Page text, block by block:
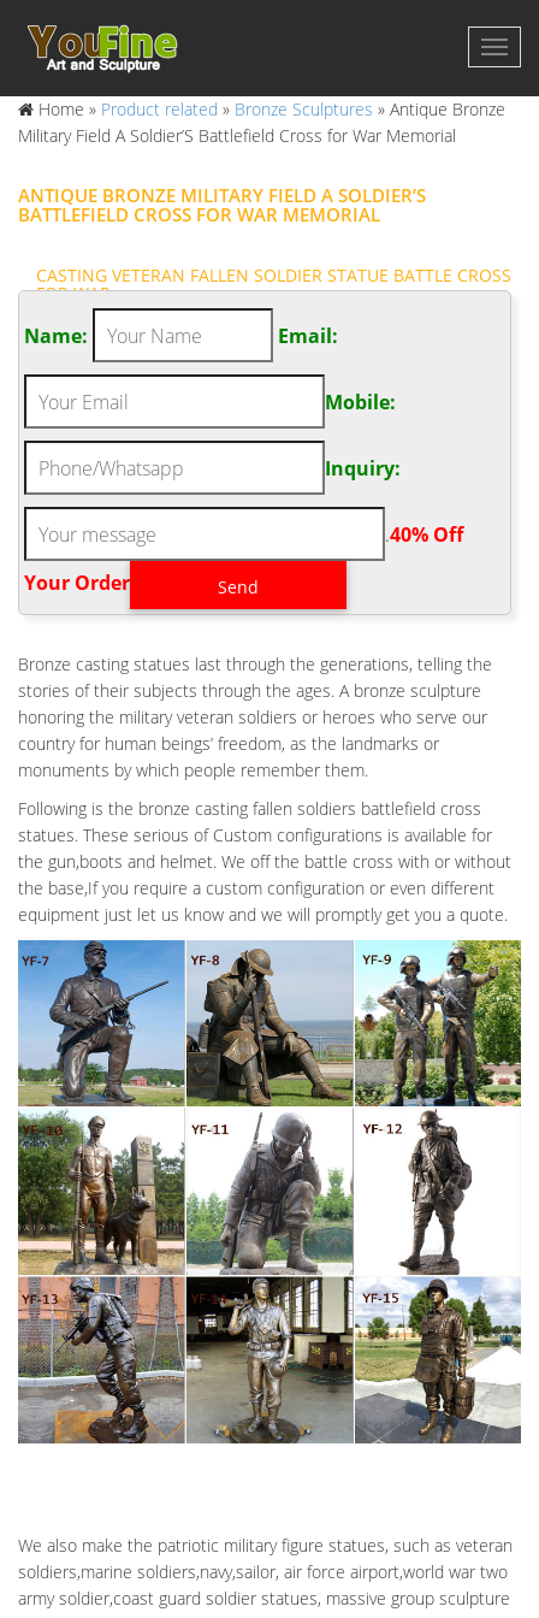
Home » Product related » Bronze Sculptures » Antique Bronze
Military Field A Soldier’S Battlefield Cross for War Memorial
ANTIQUE BRONZE MILITARY FIELD A SOLDIER’S
BATTLEFIELD CROSS FOR WAR MEMORIAL
CASTING VETERAN FALLEN SOLDIER STATUE BATTLE CROSS
FOR WAR …
Bronze Battle Cross This bronze soldier's cross was created
with iconstatues.com Bronze battle cross sculpture created as a
memorial to honor fallen soldiers.
FAMOUS MILITARY FIELD FALLEN SOLDIER MEMORIAL FOR
WAR …
The Battlefield Cross, Fallen Soldier Battle Cross or Battle Cross
service and sacrifice of soldiers killed in battle. The origins of the
Battlefield Cross are believed to date back to the civil war.
ANTIQUE BRONZE MILITARY FIELD FALLEN SOLDIER DESIGN-
Perfect Memorials Announces New Battle Cross Military …
Perfect Memorials Announces New Battle Cross Military
Cremation Urn … urn based on a military field memorial … by the
antique bronze finish that is applied over … Bronze Baseball
HomePlate Plaques – Bronzememorials.net
AMAZON.COM: FALLEN SOLDIER STATUE
This fallen soldier figurine shows the helmet with soldier's rifle
and … Solid Rock Stoneworks Kneeling Soldier at Cross Stone
Military Statue 22in Tall by Solid Rock Stoneworks
SOLDIERS CROSS | EBAY
Find great deals on eBay for soldiers cross. Shop with
confidence. … Metal Fallen Soldier's Cross Military Tribute
Memorial USA. Brand New … Soldier's WAR Cross …
FALLEN SOLDIER BATTLE CROSS | EBAY
FALLEN SOLDIER BATTLE CROSS – MILITARY BIKER PATCH new
EMBROIDERED IRON-ON M16 See more like this Fallen Soldier
Battle Cross Iron On Veteran Memorial Patch Brand New
AMAZON.COM: ZECKOS HONORING THE FALLEN MILITARY
SOLDIER'S …
A beautiful tribute to those soldier's who have paid the ultimate
price. This antique bronze finish statue depicts a military
soldier's boots, helmet, dog tags and rifle resting against a rock,
for these sacrificial soldiers have helped pave our way to
freedom.
PERFECT MEMORIALS ANNOUNCES NEW BATTLE CROSS
MILITARY …
Perfect Memorials Announces New Battle Cross Military
Cremation Urn … urn based on a military field memorial known
Soldier Battle Field Cross – Fine Art Print … Cast iron Army cross,
Army decor, Military cross …
Name: Email:
Mobile:
Inquiry:
.40% Off
Your Order‎
Bronze casting statues last through the generations, telling the
stories of their subjects through the ages. A bronze sculpture
honoring the military veteran soldiers or heroes who serve our
country for human beings’ freedom, as the landmarks or
monuments by which people remember them.
Following is the bronze casting fallen soldiers battlefield cross
statues. These serious of Custom configurations is available for
the gun,boots and helmet. We off the battle cross with or without
the base,If you require a custom configuration or even different
equipment just let us know and we will promptly get you a quote.
We also make the patriotic military figure statues, such as veteran
soldiers,marine soldiers,navy,sailor, air force airport,world war two
army soldier,coast guard soldier statues, massive group sculpture